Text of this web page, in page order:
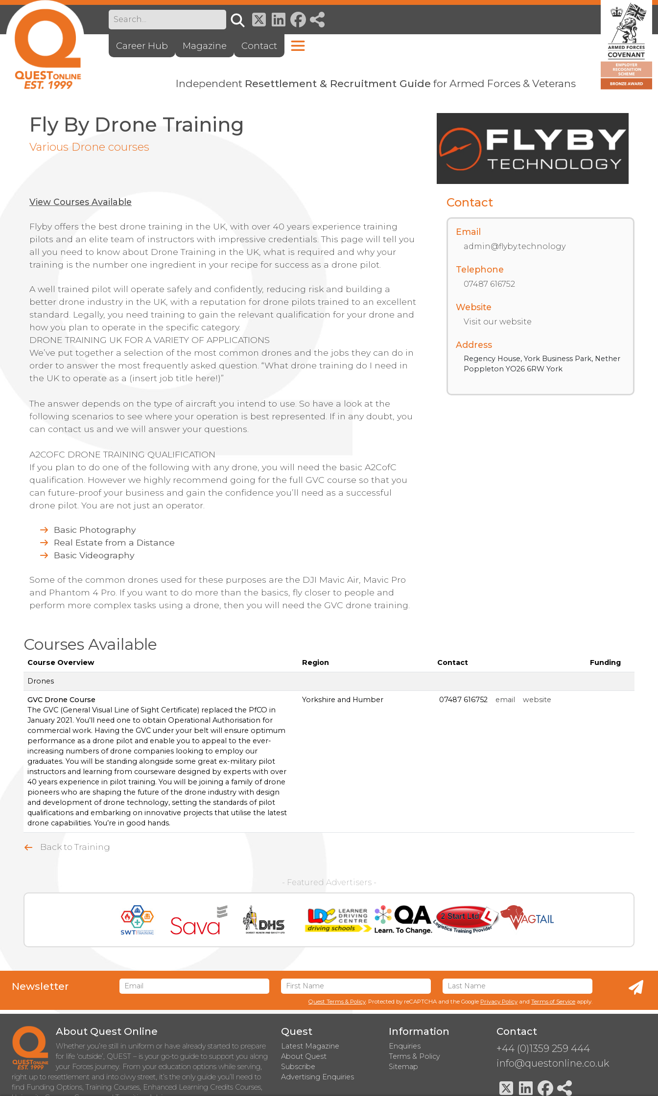
Career Hub Magazine Contact
Independent Resettlement & Recruitment Guide for Armed Forces & Veterans
Fly By Drone Training
Various Drone courses
View Courses Available
Flyby offers the best drone training in the UK, with over 40 years experience training
pilots and an elite team of instructors with impressive credentials. This page will tell you
all you need to know about Drone Training in the UK, what is required and why your
training is the number one ingredient in your recipe for success as a drone pilot.
A well trained pilot will operate safely and confidently, reducing risk and building a
better drone industry in the UK, with a reputation for drone pilots trained to an excellent
standard. Legally, you need training to gain the relevant qualification for your drone and
how you plan to operate in the specific category.
DRONE TRAINING UK FOR A VARIETY OF APPLICATIONS
We’ve put together a selection of the most common drones and the jobs they can do in
order to answer the most frequently asked question. “What drone training do I need in
the UK to operate as a (insert job title here!)”
The answer depends on the type of aircraft you intend to use. So have a look at the
following scenarios to see where your operation is best represented. If in any doubt, you
can contact us and we will answer your questions.
A2COFC DRONE TRAINING QUALIFICATION
If you plan to do one of the following with any drone, you will need the basic A2CofC
qualification. However we highly recommend going for the full GVC course so that you
can future-proof your business and gain the confidence you’ll need as a successful
drone pilot. You are not just an operator.
Basic Photography
Real Estate from a Distance
Basic Videography
Some of the common drones used for these purposes are the DJI Mavic Air, Mavic Pro
and Phantom 4 Pro. If you want to do more than the basics, fly closer to people and
perform more complex tasks using a drone, then you will need the GVC drone training.
Contact
Email
admin@flyby.technology
Telephone
07487 616752
Website
Visit our website
Address
Regency House, York Business Park, Nether
Poppleton YO26 6RW York
Courses Available
Course Overview Region Contact Funding
Drones
GVC Drone Course
The GVC (General Visual Line of Sight Certificate) replaced the PfCO in
January 2021. You’ll need one to obtain Operational Authorisation for
commercial work. Having the GVC under your belt will ensure optimum
performance as a drone pilot and enable you to appeal to the ever-
increasing numbers of drone companies looking to employ our
graduates. You will be standing alongside some great ex-military pilot
instructors and learning from courseware designed by experts with over
40 years experience in pilot training. You will be joining a family of drone
pioneers who are shaping the future of the drone industry with design
and development of drone technology, setting the standards of pilot
qualifications and embarking on innovative projects that utilise the latest
drone capabilities. You’re in good hands.
Yorkshire and Humber 07487 616752 email website
Back to Training
- Featured Advertisers -
Newsletter
Quest Terms & Policy. Protected by reCAPTCHA and the Google Privacy Policy and Terms of Service apply.
About Quest Online
Whether you’re still in uniform or have already started to prepare
for life ‘outside’, QUEST – is your go-to guide to support you along
your Forces journey. From your education options while serving,
right up to resettlement and into civvy street, it’s the only guide you’ll need to
find Funding Options, Training Courses, Enhanced Learning Credits Courses,
Quest
Latest Magazine
About Quest
Subscribe
Advertising Enquiries
Information
Enquiries
Terms & Policy
Sitemap
Contact
+44 (0)1359 259 444
info@questonline.co.uk